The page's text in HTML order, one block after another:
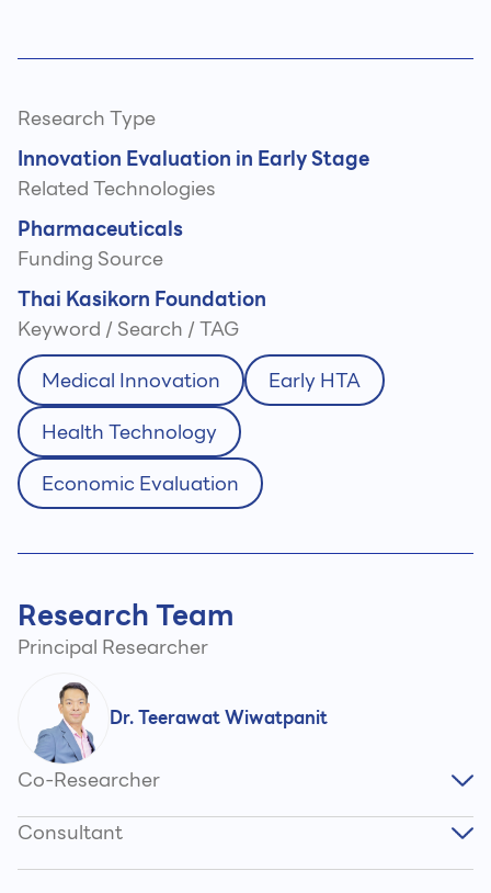
Research Type
Innovation Evaluation in Early Stage
Related Technologies
Pharmaceuticals
Funding Source
Thai Kasikorn Foundation
Keyword / Search / TAG
Medical Innovation
Early HTA
Health Technology
Economic Evaluation
Research Team
Principal Researcher
Dr. Teerawat Wiwatpanit
Co-Researcher
Consultant